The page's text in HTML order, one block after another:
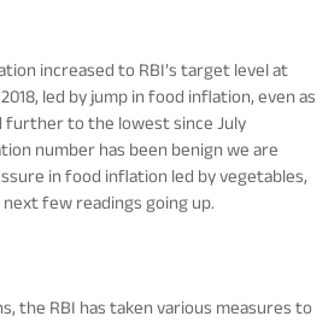
increased to RBI’s target level at
led by jump in food inflation, even as
to the lowest since July
number has been benign we are
in food inflation led by vegetables,
few readings going up.
the RBI has taken various measures to